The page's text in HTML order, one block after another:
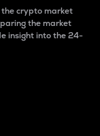
the crypto market
the market
insight into the 24-